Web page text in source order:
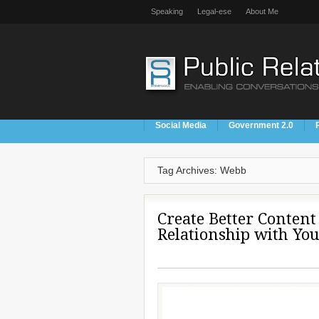
Speaking Legal-ese About Me
Social Media Government 2.0
Tag Archives: Webb
Create Better
Relationship with